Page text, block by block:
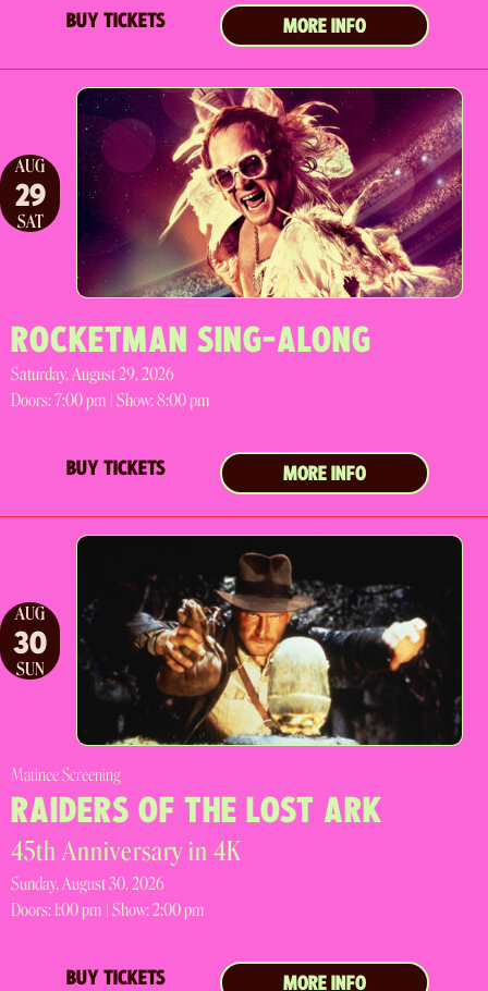
BUY TICKETS MORE INFO
AUG
29
SAT
ROCKETMAN SING-ALONG
Saturday, August 29, 2026
Doors:7:00 pm | Show: 8:00 pm
BUY TICKETS MORE INFO
AUG
30
SUN
Matinee Screening
RAIDERS OF THE LOST ARK
45th Anniversary in 4K
Sunday, August 30, 2026
Doors:1:00 pm | Show: 2:00 pm
BUY TICKETS MORE INFO